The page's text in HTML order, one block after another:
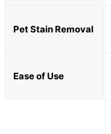
Pet Stain Removal
Ease of Use